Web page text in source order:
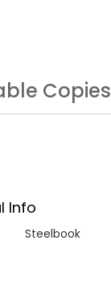
Copies
Info
Steelbook